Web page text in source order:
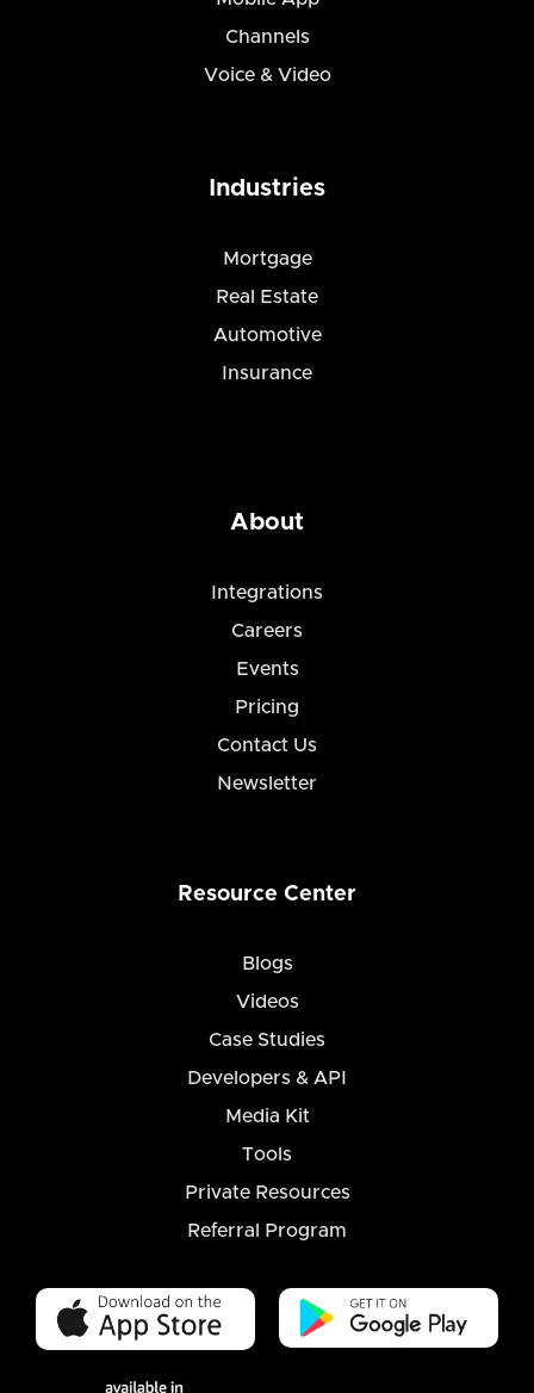
Channels
Voice & Video
Industries
Mortgage
Real Estate
Automotive
Insurance
About
Integrations
Careers
Events
Pricing
Contact Us
Newsletter
Resource Center
Blogs
Videos
Case Studies
Developers & API
Media Kit
Tools
Private Resources
Referral Program